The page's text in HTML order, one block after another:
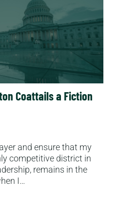
Coattails a Fiction
and ensure that my
competitive district in
remains in the
I…